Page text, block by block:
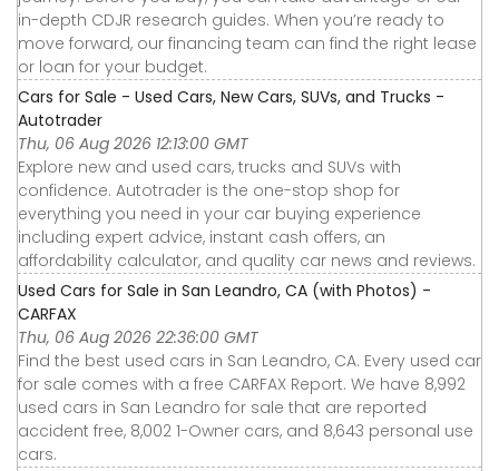
in-depth CDJR research guides. When you’re ready to
move forward, our financing team can find the right lease
or loan for your budget.
Cars for Sale - Used Cars, New Cars, SUVs, and Trucks -
Autotrader
Thu, 06 Aug 2026 12:13:00 GMT
Explore new and used cars, trucks and SUVs with
confidence. Autotrader is the one-stop shop for
everything you need in your car buying experience
including expert advice, instant cash offers, an
affordability calculator, and quality car news and reviews.
Used Cars for Sale in San Leandro, CA (with Photos) -
CARFAX
Thu, 06 Aug 2026 22:36:00 GMT
Find the best used cars in San Leandro, CA. Every used car
for sale comes with a free CARFAX Report. We have 8,992
used cars in San Leandro for sale that are reported
accident free, 8,002 1-Owner cars, and 8,643 personal use
cars.